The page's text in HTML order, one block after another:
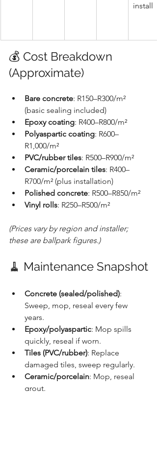
install
💰 Cost Breakdown
(Approximate)
Bare concrete: R150–R300/m²
(basic sealing included)
Epoxy coating: R400–R800/m²
Polyaspartic coating: R600–
R1,000/m²
PVC/rubber tiles: R500–R900/m²
Ceramic/porcelain tiles: R400–
R700/m² (plus installation)
Polished concrete: R500–R850/m²
Vinyl rolls: R250–R500/m²
(Prices vary by region and installer;
these are ballpark figures.)
🧹 Maintenance Snapshot
Concrete (sealed/polished):
Sweep, mop, reseal every few
years.
Epoxy/polyaspartic: Mop spills
quickly, reseal if worn.
Tiles (PVC/rubber): Replace
damaged tiles, sweep regularly.
Ceramic/porcelain: Mop, reseal
grout.